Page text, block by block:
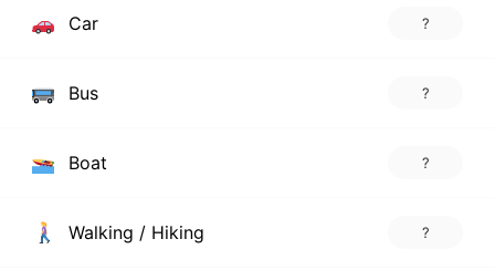
Car ?
Bus ?
Boat ?
Walking / Hiking ?